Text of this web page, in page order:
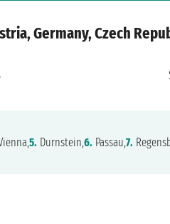
Germany, Czech
5. Durnstein,6. Passau,7.